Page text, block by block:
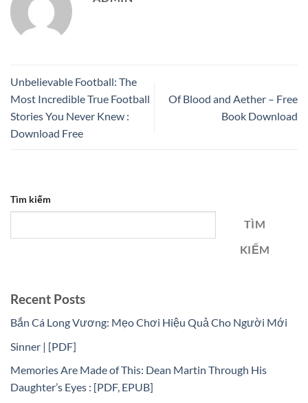
Unbelievable Football: The
Most Incredible True Football
Stories You Never Knew :
Download Free
Of Blood and Aether – Free
Book Download
Tìm kiếm
TÌM
KIẾM
Recent Posts
Bắn Cá Long Vương: Mẹo Chơi Hiệu Quả Cho Người Mới
Sinner | [PDF]
Memories Are Made of This: Dean Martin Through His
Daughter’s Eyes : [PDF, EPUB]